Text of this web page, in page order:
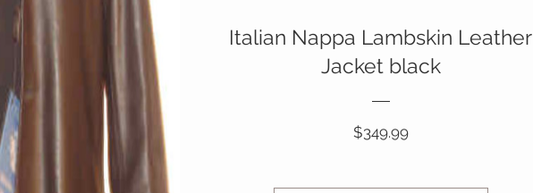
Italian Nappa Lambskin Leather
Jacket black
$349.99Price